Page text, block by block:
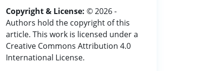
Copyright & License: © 2026 -
Authors hold the copyright of this
article. This work is licensed under a
Creative Commons Attribution 4.0
International License.